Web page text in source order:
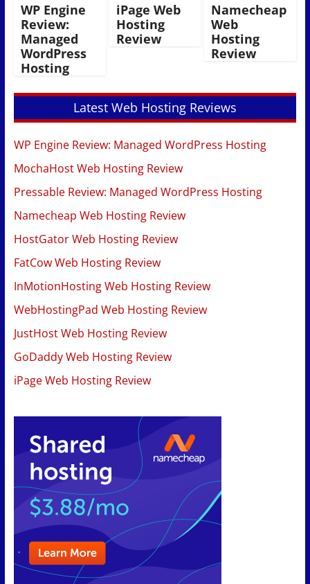
WP Engine
Review:
Managed
WordPress
Hosting
iPage Web
Hosting
Review
Namecheap
Web
Hosting
Review
Latest Web Hosting Reviews
WP Engine Review: Managed WordPress Hosting
MochaHost Web Hosting Review
Pressable Review: Managed WordPress Hosting
Namecheap Web Hosting Review
HostGator Web Hosting Review
FatCow Web Hosting Review
InMotionHosting Web Hosting Review
WebHostingPad Web Hosting Review
JustHost Web Hosting Review
GoDaddy Web Hosting Review
iPage Web Hosting Review